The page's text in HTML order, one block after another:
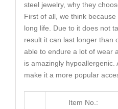
steel jewelry, why they
First of all, we think
long life. Due to it does not
result it can last longer than
able to endure a lot of wear
is amazingly hypoallergenic.
make it a more popular
Item No.: